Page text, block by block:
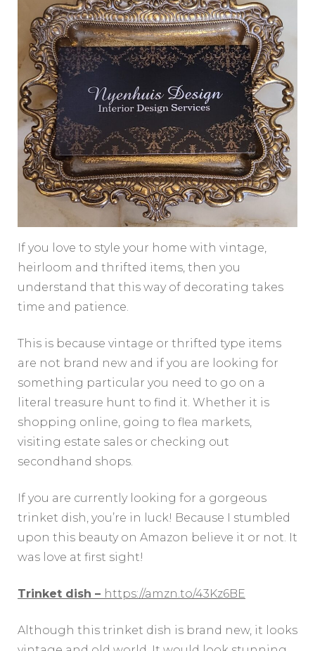
If you love to style your home with vintage,
heirloom and thrifted items, then you
understand that this way of decorating takes
time and patience.
This is because vintage or thrifted type items
are not brand new and if you are looking for
something particular you need to go on a
literal treasure hunt to find it. Whether it is
shopping online, going to flea markets,
visiting estate sales or checking out
secondhand shops.
If you are currently looking for a gorgeous
trinket dish, you’re in luck! Because I stumbled
upon this beauty on Amazon believe it or not. It
was love at first sight!
Trinket dish – https://amzn.to/43Kz6BE
Although this trinket dish is brand new, it looks